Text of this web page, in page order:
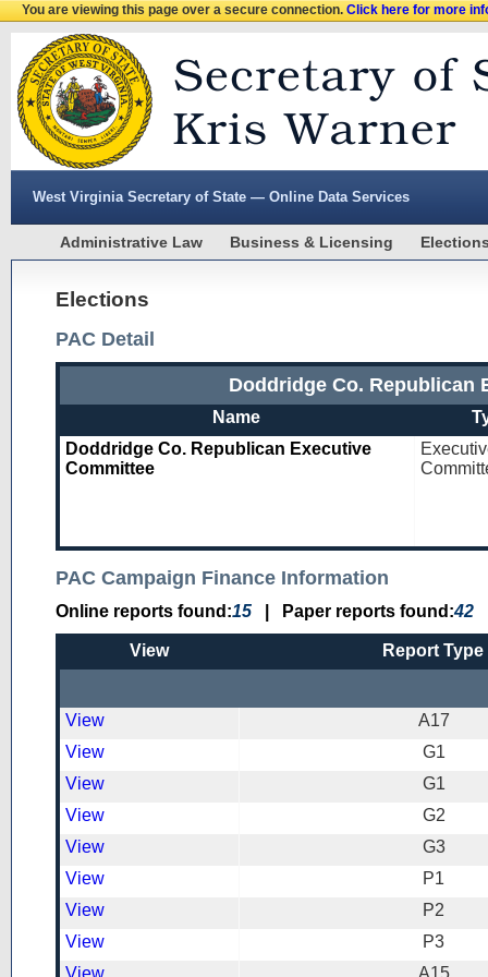
You are viewing this page over a secure connection.Click here for more
West Virginia Secretary of State — Online Data Services
Administrative Law Business & Licensing
Elections
PAC Detail
Doddridge Co. Republican
Name
Doddridge Co. Republican Executive
Committee
PAC Campaign Finance Information
Online reports found:15 Paper reports found:42
View Report Type
View
A17
View
G1
View
G1
View
G2
View
G3
View
P1
View
P2
View
P3
View
A15